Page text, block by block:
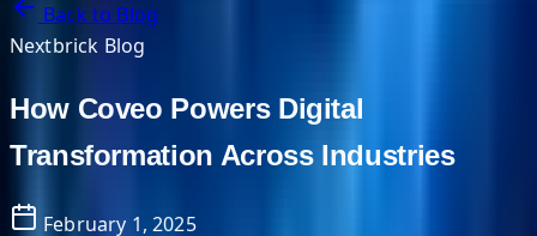
Back to Blog
Nextbrick Blog
How Coveo Powers Digital
Transformation Across Industries
February 1, 2025